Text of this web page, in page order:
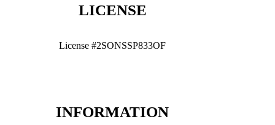
LICENSE
License #2SONSSP833OF
INFORMATION